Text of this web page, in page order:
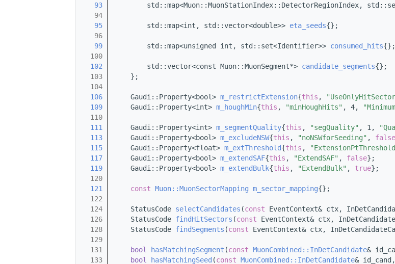
   93
std::map<Muon::MuonStationIndex::DetectorRegionIndex,
   94
   95
        std::map<int, std::vector<double>>
eta_seeds{};
   96
   99
        std::map<unsigned int, std::set<Identifier>>
consumed_hits{};
  100
  102
        std::vector<const Muon::MuonSegment*>
candidate_segments{};
  103
    };
  104
  106
    Gaudi::Property<bool>
m_restrictExtension{this ,
  109
    Gaudi::Property<int>
m_houghMin{this , "minHoughHits" , 4,
  110
  111
    Gaudi::Property<int>
m_segmentQuality{this , "segQuality" , 1,
  113
    Gaudi::Property<bool>
m_excludeNSW{this , "noNSWforSeeding" , false
  115
    Gaudi::Property<float>
m_extThreshold{this ,
  117
    Gaudi::Property<bool>
m_extendSAF{this , "ExtendSAF" , false};
  119
    Gaudi::Property<bool>
m_extendBulk{this , "ExtendBulk" , true};
  120
  121
const Muon::MuonSectorMapping m_sector_mapping{};
  122
  124
    StatusCode
selectCandidates (const EventContext& ctx,
  126
    StatusCode
findHitSectors (const EventContext& ctx,
  128
    StatusCode
findSegments (const EventContext& ctx,
  129
  131
bool hasMatchingSegment (const MuonCombined::InDetCandidate&
  133
bool hasMatchingSeed (const MuonCombined::InDetCandidate& id_cand,